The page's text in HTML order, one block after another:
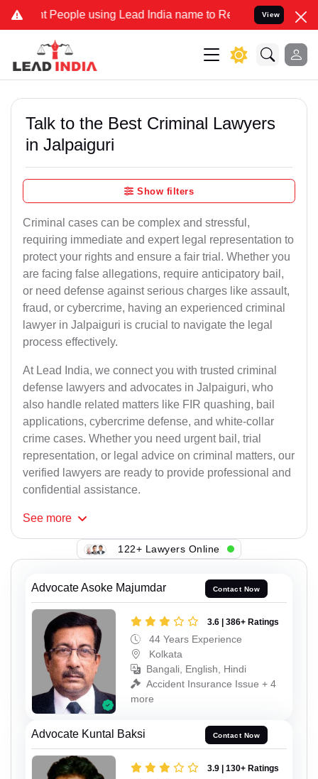
using Lead India name to Resolve your Legal cases
View
Talk to the Best Criminal Lawyers
in Jalpaiguri
Show filters
Criminal cases can be complex and stressful,
requiring immediate and expert legal representation to
protect your rights and ensure a fair trial. Whether you
are facing false allegations, require anticipatory bail,
or need defense against serious charges like assault,
fraud, or cybercrime, having an experienced criminal
lawyer in Jalpaiguri is crucial to navigate the legal
process effectively.
At Lead India, we connect you with trusted criminal
defense lawyers and advocates in Jalpaiguri, who
also handle related matters like FIR quashing, bail
applications, cybercrime defense, and white-collar
crime cases. Whether you need urgent bail, trial
representation, or legal advice on criminal matters, our
verified lawyers are ready to provide professional and
confidential assistance.
See more
122+ Lawyers Online
Advocate Asoke Majumdar Contact Now
3.6 | 386+ Ratings
44 Years Experience
Kolkata
Bangali, English, Hindi
Accident Insurance Issue + 4
more
Advocate Kuntal Baksi Contact Now
3.9 | 130+ Ratings